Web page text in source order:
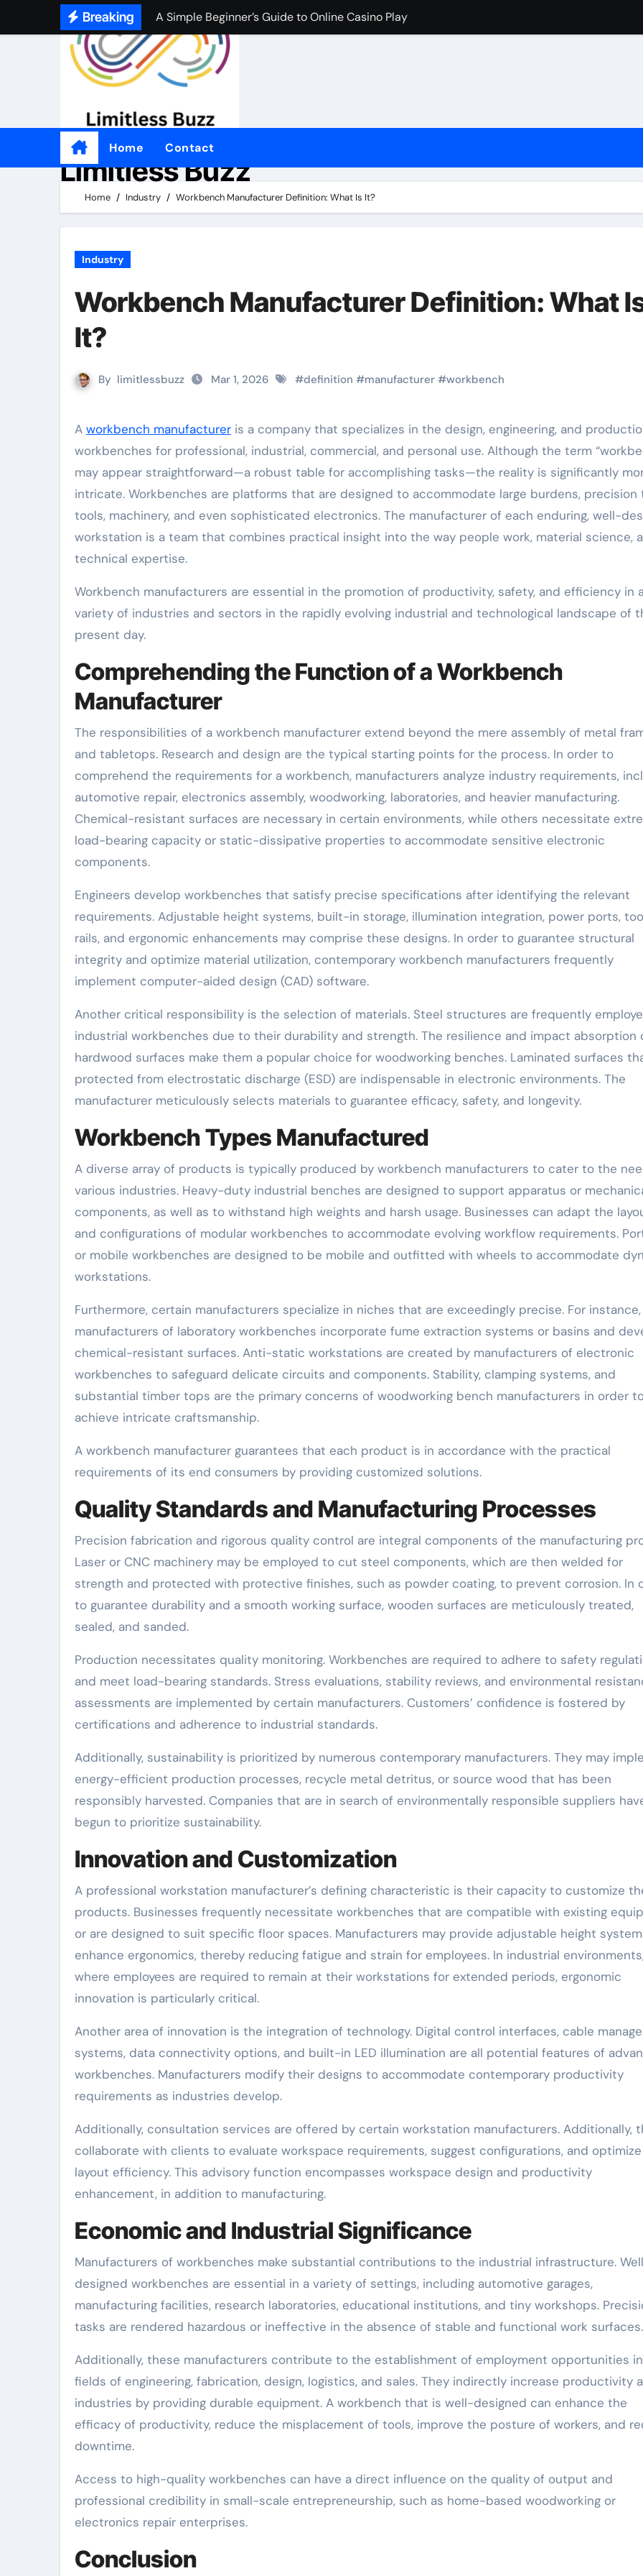
Breaking
A Simple Beginner’s Guide to Online Casino Play
A Simple Beginner’s Guide to Online Casino Play
Practical Tips for Choosing an Import-Export Logistics Company
Por qué tantas personas disfrutan de los casinos cripto
Limitless Buzz
Home Contact
Home Industry Workbench Manufacturer Definition: What Is It?
Industry
Workbench Manufacturer Definition: What
It?
By limitlessbuzz Mar 1, 2026 #definition #manufacturer #workbench
workbench manufacturer is a company that specializes in the design, engineering, and
workbenches for professional, industrial, commercial, and personal use. Although the term
may appear straightforward—a robust table for accomplishing tasks—the reality is significantly
intricate. Workbenches are platforms that are designed to accommodate large burdens, precision
tools, machinery, and even sophisticated electronics. The manufacturer of each enduring, well-
workstation is a team that combines practical insight into the way people work, material science,
technical expertise.
Workbench manufacturers are essential in the promotion of productivity, safety, and efficiency in
variety of industries and sectors in the rapidly evolving industrial and technological landscape of
present day.
Comprehending the Function of a Workbench
Manufacturer
The responsibilities of a workbench manufacturer extend beyond the mere assembly of metal
and tabletops. Research and design are the typical starting points for the process. In order to
comprehend the requirements for a workbench, manufacturers analyze industry requirements,
automotive repair, electronics assembly, woodworking, laboratories, and heavier manufacturing.
Chemical-resistant surfaces are necessary in certain environments, while others necessitate
load-bearing capacity or static-dissipative properties to accommodate sensitive electronic
components.
Engineers develop workbenches that satisfy precise specifications after identifying the relevant
requirements. Adjustable height systems, built-in storage, illumination integration, power ports,
rails, and ergonomic enhancements may comprise these designs. In order to guarantee structural
integrity and optimize material utilization, contemporary workbench manufacturers frequently
implement computer-aided design (CAD) software.
Another critical responsibility is the selection of materials. Steel structures are frequently
industrial workbenches due to their durability and strength. The resilience and impact absorption
hardwood surfaces make them a popular choice for woodworking benches. Laminated surfaces
protected from electrostatic discharge (ESD) are indispensable in electronic environments. The
manufacturer meticulously selects materials to guarantee efficacy, safety, and longevity.
Workbench Types Manufactured
A diverse array of products is typically produced by workbench manufacturers to cater to the
various industries. Heavy-duty industrial benches are designed to support apparatus or
components, as well as to withstand high weights and harsh usage. Businesses can adapt the
and configurations of modular workbenches to accommodate evolving workflow requirements.
or mobile workbenches are designed to be mobile and outfitted with wheels to accommodate
workstations.
Furthermore, certain manufacturers specialize in niches that are exceedingly precise. For instance,
manufacturers of laboratory workbenches incorporate fume extraction systems or basins and
chemical-resistant surfaces. Anti-static workstations are created by manufacturers of electronic
workbenches to safeguard delicate circuits and components. Stability, clamping systems, and
substantial timber tops are the primary concerns of woodworking bench manufacturers in order
achieve intricate craftsmanship.
A workbench manufacturer guarantees that each product is in accordance with the practical
requirements of its end consumers by providing customized solutions.
Quality Standards and Manufacturing Processes
Precision fabrication and rigorous quality control are integral components of the manufacturing
Laser or CNC machinery may be employed to cut steel components, which are then welded for
strength and protected with protective finishes, such as powder coating, to prevent corrosion. In
to guarantee durability and a smooth working surface, wooden surfaces are meticulously treated,
sealed, and sanded.
Production necessitates quality monitoring. Workbenches are required to adhere to safety
and meet load-bearing standards. Stress evaluations, stability reviews, and environmental
assessments are implemented by certain manufacturers. Customers’ confidence is fostered by
certifications and adherence to industrial standards.
Additionally, sustainability is prioritized by numerous contemporary manufacturers. They may
energy-efficient production processes, recycle metal detritus, or source wood that has been
responsibly harvested. Companies that are in search of environmentally responsible suppliers
begun to prioritize sustainability.
Innovation and Customization
A professional workstation manufacturer’s defining characteristic is their capacity to customize
products. Businesses frequently necessitate workbenches that are compatible with existing
or are designed to suit specific floor spaces. Manufacturers may provide adjustable height
enhance ergonomics, thereby reducing fatigue and strain for employees. In industrial
where employees are required to remain at their workstations for extended periods, ergonomic
innovation is particularly critical.
Another area of innovation is the integration of technology. Digital control interfaces, cable
systems, data connectivity options, and built-in LED illumination are all potential features of
workbenches. Manufacturers modify their designs to accommodate contemporary productivity
requirements as industries develop.
Additionally, consultation services are offered by certain workstation manufacturers. Additionally,
collaborate with clients to evaluate workspace requirements, suggest configurations, and optimize
layout efficiency. This advisory function encompasses workspace design and productivity
enhancement, in addition to manufacturing.
Economic and Industrial Significance
Manufacturers of workbenches make substantial contributions to the industrial infrastructure.
designed workbenches are essential in a variety of settings, including automotive garages,
manufacturing facilities, research laboratories, educational institutions, and tiny workshops.
tasks are rendered hazardous or ineffective in the absence of stable and functional work surfaces.
Additionally, these manufacturers contribute to the establishment of employment opportunities
fields of engineering, fabrication, design, logistics, and sales. They indirectly increase productivity
industries by providing durable equipment. A workbench that is well-designed can enhance the
efficacy of productivity, reduce the misplacement of tools, improve the posture of workers, and
downtime.
Access to high-quality workbenches can have a direct influence on the quality of output and
professional credibility in small-scale entrepreneurship, such as home-based woodworking or
electronics repair enterprises.
Conclusion